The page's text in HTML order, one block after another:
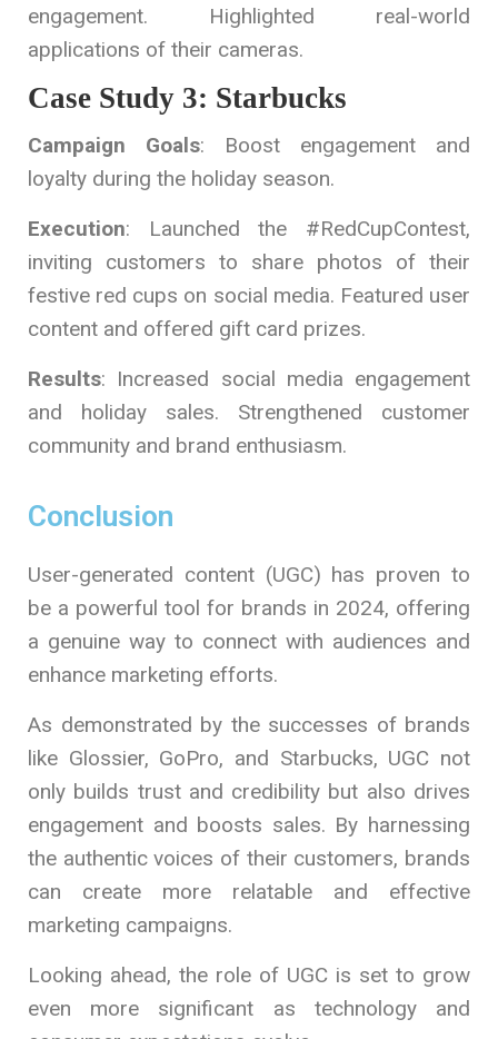
engagement. Highlighted real-world
applications of their cameras.
Case Study 3: Starbucks
Campaign Goals: Boost engagement and
loyalty during the holiday season.
Execution: Launched the #RedCupContest,
inviting customers to share photos of their
festive red cups on social media. Featured user
content and offered gift card prizes.
Results: Increased social media engagement
and holiday sales. Strengthened customer
community and brand enthusiasm.
Conclusion
User-generated content (UGC) has proven to
be a powerful tool for brands in 2024, offering
a genuine way to connect with audiences and
enhance marketing efforts.
As demonstrated by the successes of brands
like Glossier, GoPro, and Starbucks, UGC not
only builds trust and credibility but also drives
engagement and boosts sales. By harnessing
the authentic voices of their customers, brands
can create more relatable and effective
marketing campaigns.
Looking ahead, the role of UGC is set to grow
even more significant as technology and